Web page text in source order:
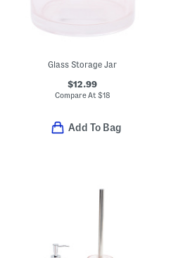
Glass Storage Jar
$12.99
Compare At $18
Add To Bag